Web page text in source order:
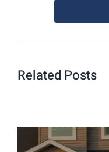
Related Posts